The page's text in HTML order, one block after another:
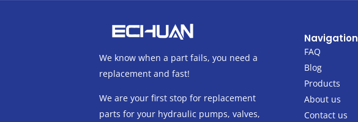
We know when a part fails, you need a
replacement and fast!
We are your first stop for replacement
parts for your hydraulic pumps, valves,
Navigation
FAQ
Blog
Products
About us
Contact us